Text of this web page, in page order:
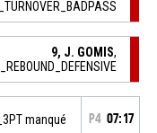
9, J. GOMIS,
manqué P4 07:17